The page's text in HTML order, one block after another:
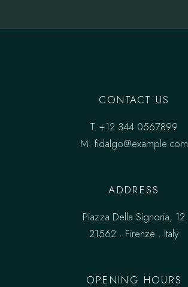
CONTACT US
T. +12 344 0567899
M. fidalgo@example.com
ADDRESS
Piazza Della Signoria, 12
21562 . Firenze . Italy
OPENING HOURS